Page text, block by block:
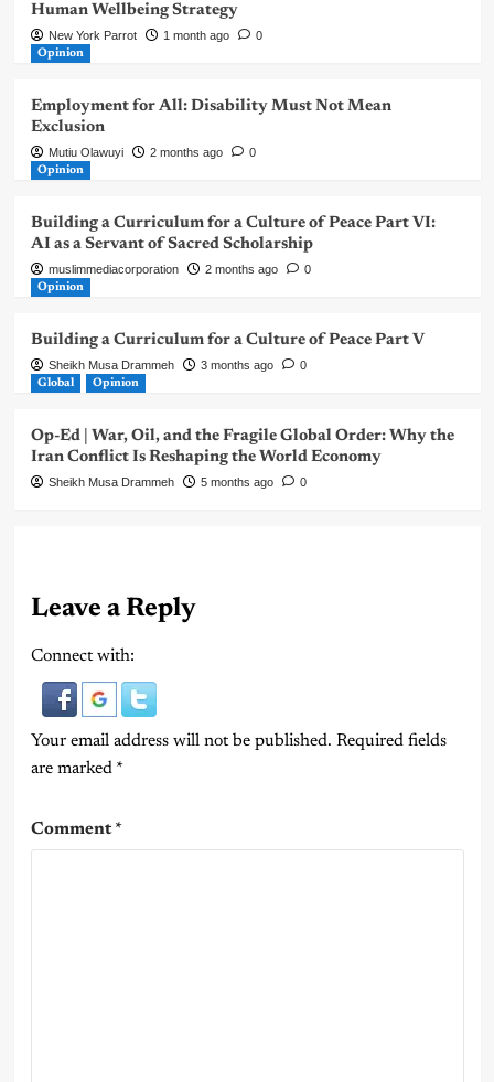
Human Wellbeing Strategy
New York Parrot 1 month ago 0
Opinion
Employment for All: Disability Must Not Mean
Exclusion
Mutiu Olawuyi 2 months ago 0
Opinion
Building a Curriculum for a Culture of Peace Part VI:
AI as a Servant of Sacred Scholarship
muslimmediacorporation 2 months ago 0
Opinion
Building a Curriculum for a Culture of Peace Part V
Sheikh Musa Drammeh 3 months ago 0
Global Opinion
Op-Ed | War, Oil, and the Fragile Global Order: Why the
Iran Conflict Is Reshaping the World Economy
Sheikh Musa Drammeh 5 months ago 0
Leave a Reply
Connect with:
Your email address will not be published. Required fields
are marked *
Comment*